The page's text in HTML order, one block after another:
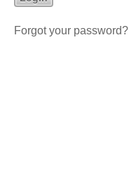
Forgot your password?